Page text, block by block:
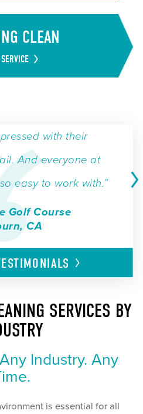
CLEAN
with their
And everyone at
easy to work with.”
Golf Course
CA
SERVICES BY
Industry. Any
is essential for all